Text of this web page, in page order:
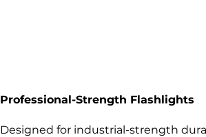
Professional-Strength Flashlights
Designed for industrial-strength